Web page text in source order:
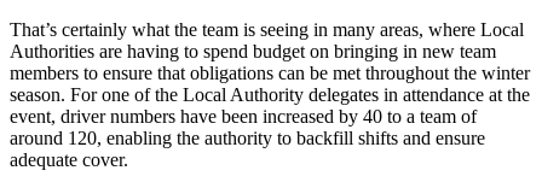
That’s certainly what the team is seeing in many areas, where Local
Authorities are having to spend budget on bringing in new team
members to ensure that obligations can be met throughout the winter
season. For one of the Local Authority delegates in attendance at the
event, driver numbers have been increased by 40 to a team of
around 120, enabling the authority to backfill shifts and ensure
adequate cover.